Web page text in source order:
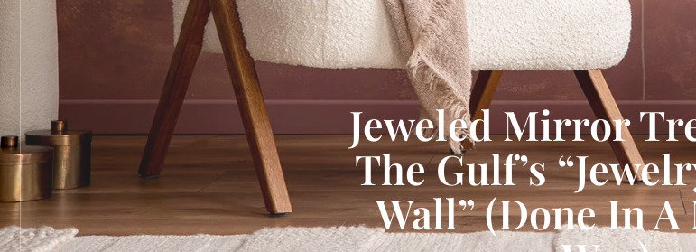
Jeweled Mirror
The Gulf’s
Wall” (Done In